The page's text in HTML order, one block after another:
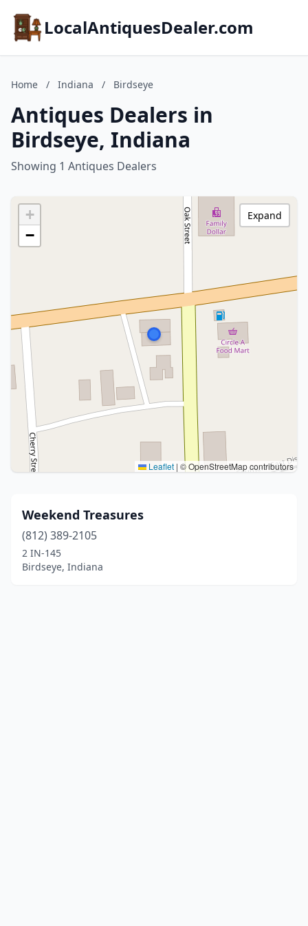
LocalAntiquesDealer.com
Home / Indiana / Birdseye
Antiques Dealers in
Birdseye, Indiana
Showing 1 Antiques Dealers
+
−
Leaflet | © OpenStreetMap contributors
Expand
Weekend Treasures
(812) 389-2105
2 IN-145
Birdseye, Indiana